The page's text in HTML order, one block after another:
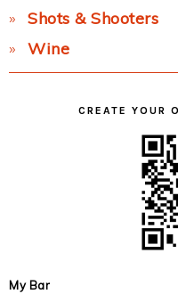
Shots & Shooters
Wine
CREATE YOUR
My Bar